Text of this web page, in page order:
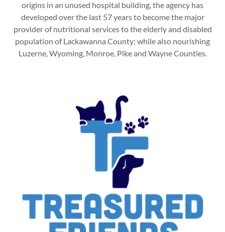
origins in an unused hospital building, the agency has
developed over the last 57 years to become the major
provider of nutritional services to the elderly and disabled
population of Lackawanna County; while also nourishing
Luzerne, Wyoming, Monroe, Pike and Wayne Counties.